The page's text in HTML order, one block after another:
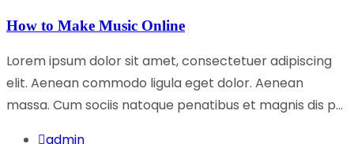
How to Make Music Online
Lorem ipsum dolor sit amet, consectetuer adipiscing
elit. Aenean commodo ligula eget dolor. Aenean
massa. Cum sociis natoque penatibus et magnis dis p...
admin